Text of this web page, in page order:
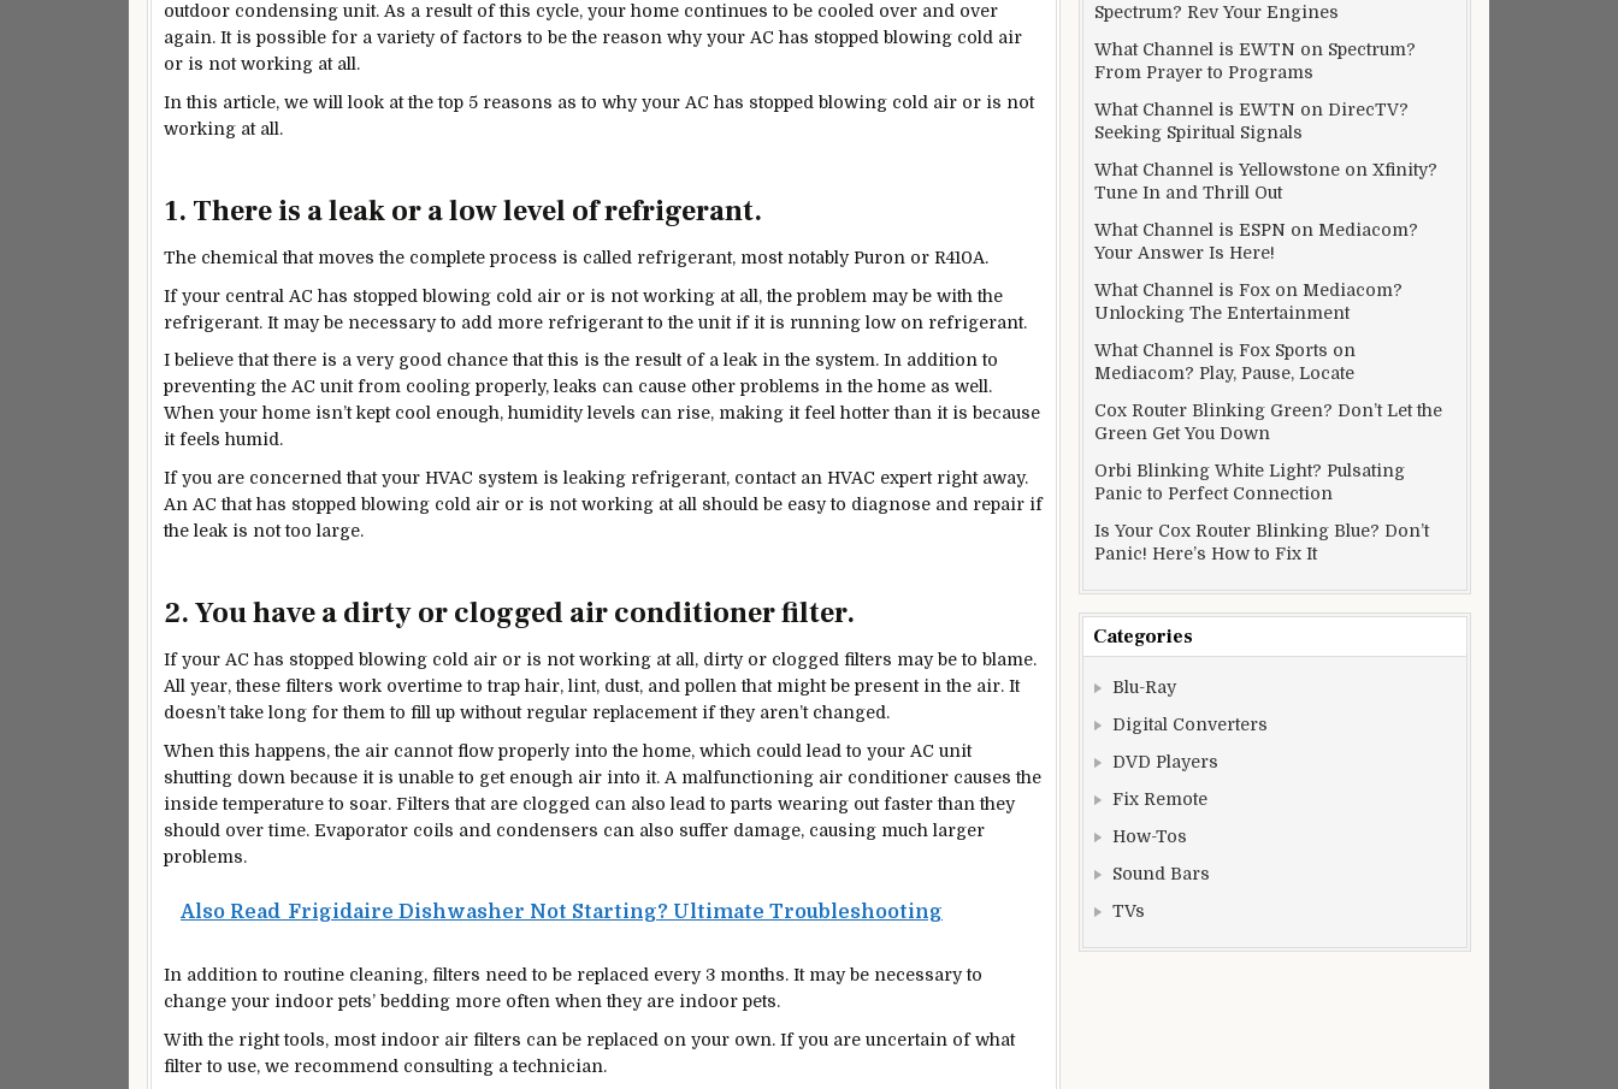
outdoor condensing unit. As a result of this cycle, your home continues to be cooled over and over
again. It is possible for a variety of factors to be the reason why your AC has stopped blowing cold air
or is not working at all.
In this article, we will look at the top 5 reasons as to why your AC has stopped blowing cold air or is not
working at all.
1. There is a leak or a low level of refrigerant.
The chemical that moves the complete process is called refrigerant, most notably Puron or R410A.
If your central AC has stopped blowing cold air or is not working at all, the problem may be with the
refrigerant. It may be necessary to add more refrigerant to the unit if it is running low on refrigerant.
I believe that there is a very good chance that this is the result of a leak in the system. In addition to
preventing the AC unit from cooling properly, leaks can cause other problems in the home as well.
When your home isn’t kept cool enough, humidity levels can rise, making it feel hotter than it is because
it feels humid.
If you are concerned that your HVAC system is leaking refrigerant, contact an HVAC expert right away.
An AC that has stopped blowing cold air or is not working at all should be easy to diagnose and repair if
the leak is not too large.
2. You have a dirty or clogged air conditioner filter.
If your AC has stopped blowing cold air or is not working at all, dirty or clogged filters may be to blame.
All year, these filters work overtime to trap hair, lint, dust, and pollen that might be present in the air. It
doesn’t take long for them to fill up without regular replacement if they aren’t changed.
When this happens, the air cannot flow properly into the home, which could lead to your AC unit
shutting down because it is unable to get enough air into it. A malfunctioning air conditioner causes the
inside temperature to soar. Filters that are clogged can also lead to parts wearing out faster than they
should over time. Evaporator coils and condensers can also suffer damage, causing much larger
problems.
Also Read Frigidaire Dishwasher Not Starting? Ultimate Troubleshooting
In addition to routine cleaning, filters need to be replaced every 3 months. It may be necessary to
change your indoor pets’ bedding more often when they are indoor pets.
With the right tools, most indoor air filters can be replaced on your own. If you are uncertain ofwhat
filter to use, we recommend consulting a technician.
Spectrum? Rev Your Engines
What Channel is EWTN on Spectrum?
From Prayer to Programs
What Channel is EWTN on DirecTV?
Seeking Spiritual Signals
What Channel is Yellowstone on Xfinity?
Tune In and Thrill Out
What Channel is ESPN on Mediacom?
Your Answer Is Here!
What Channel is Fox on Mediacom?
Unlocking The Entertainment
What Channel is Fox Sports on
Mediacom? Play, Pause, Locate
Cox Router Blinking Green? Don’t Let the
Green Get You Down
Orbi Blinking White Light? Pulsating
Panic to Perfect Connection
Is Your Cox Router Blinking Blue? Don’t
Panic! Here’s How to Fix It
Categories
Blu-Ray
Digital Converters
DVD Players
Fix Remote
How-Tos
Sound Bars
TVs